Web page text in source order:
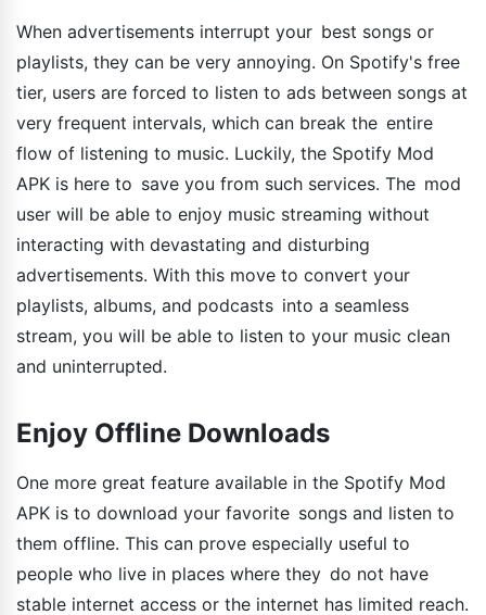
When advertisements interrupt your best songs or
playlists, they can be very annoying. On Spotify's free
tier, users are forced to listen to ads between songs at
very frequent intervals, which can break the entire
flow of listening to music. Luckily, the Spotify Mod
APK is here to save you from such services. The mod
user will be able to enjoy music streaming without
interacting with devastating and disturbing
advertisements. With this move to convert your
playlists, albums, and podcasts into a seamless
stream, you will be able to listen to your music clean
and uninterrupted.
Enjoy Offline Downloads
One more great feature available in the Spotify Mod
APK is to download your favorite songs and listen to
them offline. This can prove especially useful to
people who live in places where they do not have
stable internet access or the internet has limited reach.